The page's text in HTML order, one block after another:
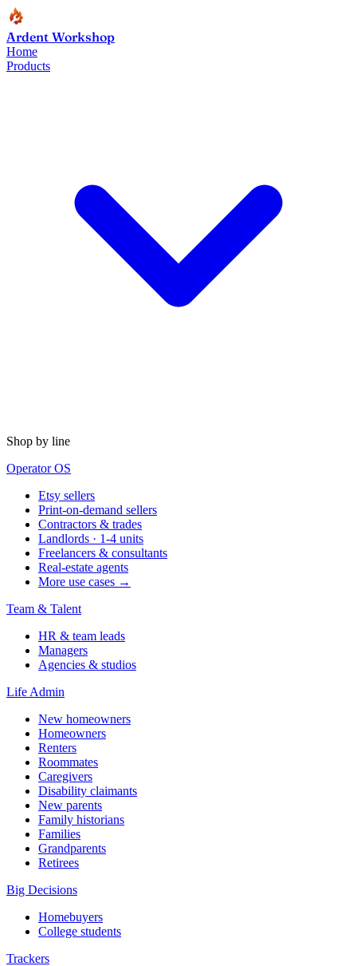
Ardent Workshop
Home
Products
Shop by line
Operator OS
Etsy sellers
Print-on-demand sellers
Contractors & trades
Landlords · 1-4 units
Freelancers & consultants
Real-estate agents
More use cases →
Team & Talent
HR & team leads
Managers
Agencies & studios
Life Admin
New homeowners
Homeowners
Renters
Roommates
Caregivers
Disability claimants
New parents
Family historians
Families
Grandparents
Retirees
Big Decisions
Homebuyers
College students
Trackers